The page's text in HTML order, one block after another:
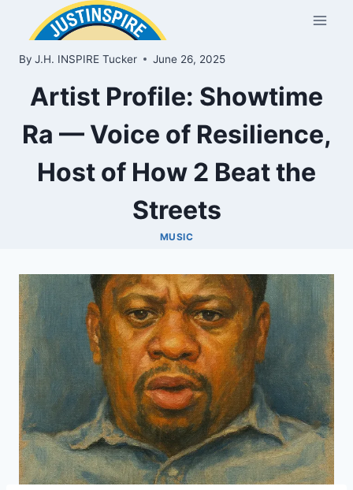
content
By J.H. INSPIRE Tucker June 26, 2025
Artist Profile: Showtime
Ra — Voice of Resilience,
Host of How 2 Beat the
Streets
MUSIC